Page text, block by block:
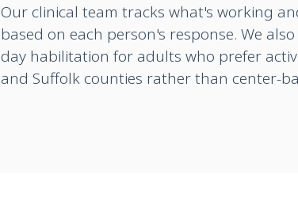
Our clinical team tracks what's working
based on each person's response. We
day habilitation for adults who prefer
and Suffolk counties rather than center-